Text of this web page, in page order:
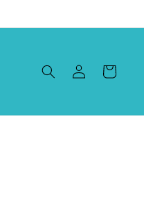
Log
in
Cart